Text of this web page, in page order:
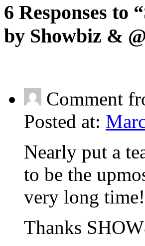
6 Responses to
by Showbiz &
Comment
Posted at:
Nearly put a
to be the
very long time!
Thanks